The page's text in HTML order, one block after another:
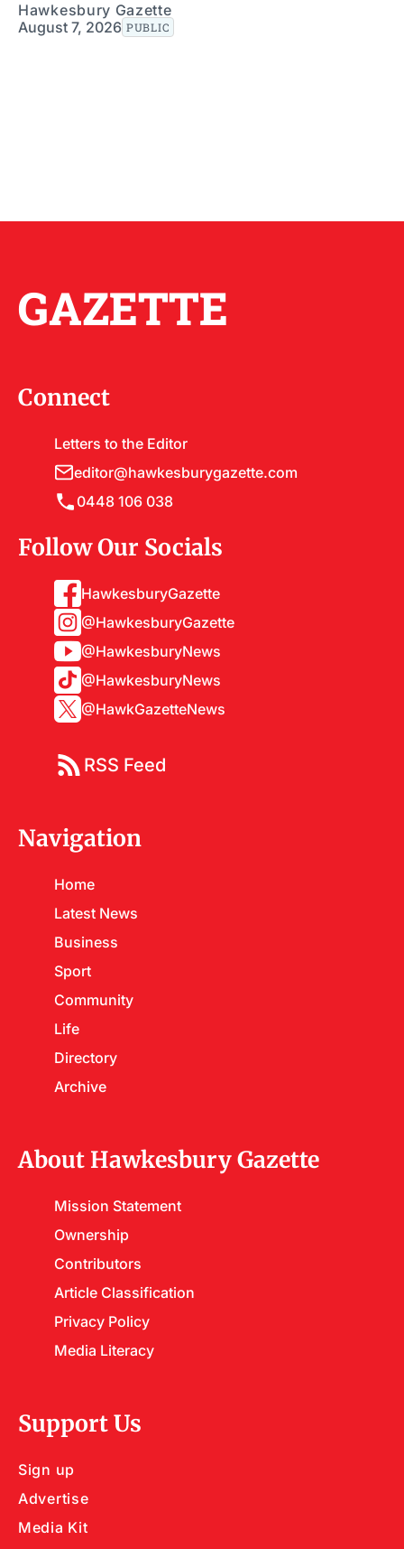
Hawkesbury Gazette
August 7, 2026 PUBLIC
GAZETTE
Connect
Letters to the Editor
editor@hawkesburygazette.com
0448 106 038
Follow Our Socials
HawkesburyGazette
@HawkesburyGazette
@HawkesburyNews
@HawkesburyNews
@HawkGazetteNews
RSS Feed
Navigation
Home
Latest News
Business
Sport
Community
Life
Directory
Archive
About Hawkesbury Gazette
Mission Statement
Ownership
Contributors
Article Classification
Privacy Policy
Media Literacy
Support Us
Sign up
Advertise
Media Kit